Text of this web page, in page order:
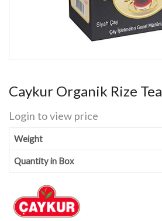
Caykur Organik Rize Tea
Login to view price
Weight
Quantity in Box